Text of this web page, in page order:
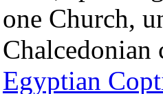
one Church,
Chalcedonian
Egyptian